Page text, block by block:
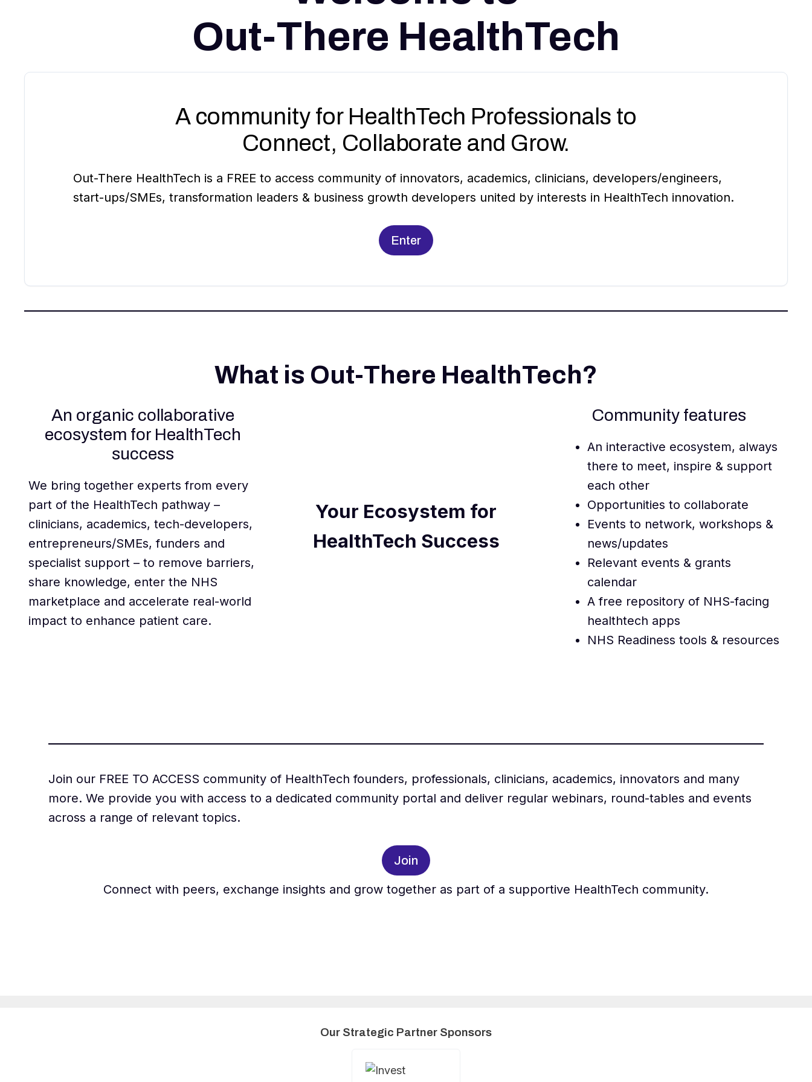
Out-There HealthTech
A community for HealthTech Professionals to
Connect, Collaborate and Grow.
Out-There HealthTech is a FREE to access community of innovators, academics, clinicians, developers/engineers,
start-ups/SMEs, transformation leaders & business growth developers united by interests in HealthTech innovation.
Enter
What is Out-There HealthTech?
An organic collaborative
ecosystem for HealthTech
success
We bring together experts from every
part of the HealthTech pathway –
clinicians, academics, tech-developers,
entrepreneurs/SMEs, funders and
specialist support – to remove barriers,
share knowledge, enter the NHS
marketplace and accelerate real-world
impact to enhance patient care.
Your Ecosystem for
HealthTech Success
Community features
An interactive ecosystem, always
there to meet, inspire & support
each other
Opportunities to collaborate
Events to network, workshops &
news/updates
Relevant events & grants
calendar
A free repository of NHS-facing
healthtech apps
NHS Readiness tools & resources
Join our FREE TO ACCESS community of HealthTech founders, professionals, clinicians, academics, innovators and many
more. We provide you with access to a dedicated community portal and deliver regular webinars, round-tables and events
across a range of relevant topics.
Join
Connect with peers, exchange insights and grow together as part of a supportive HealthTech community.
Our Strategic Partner Sponsors